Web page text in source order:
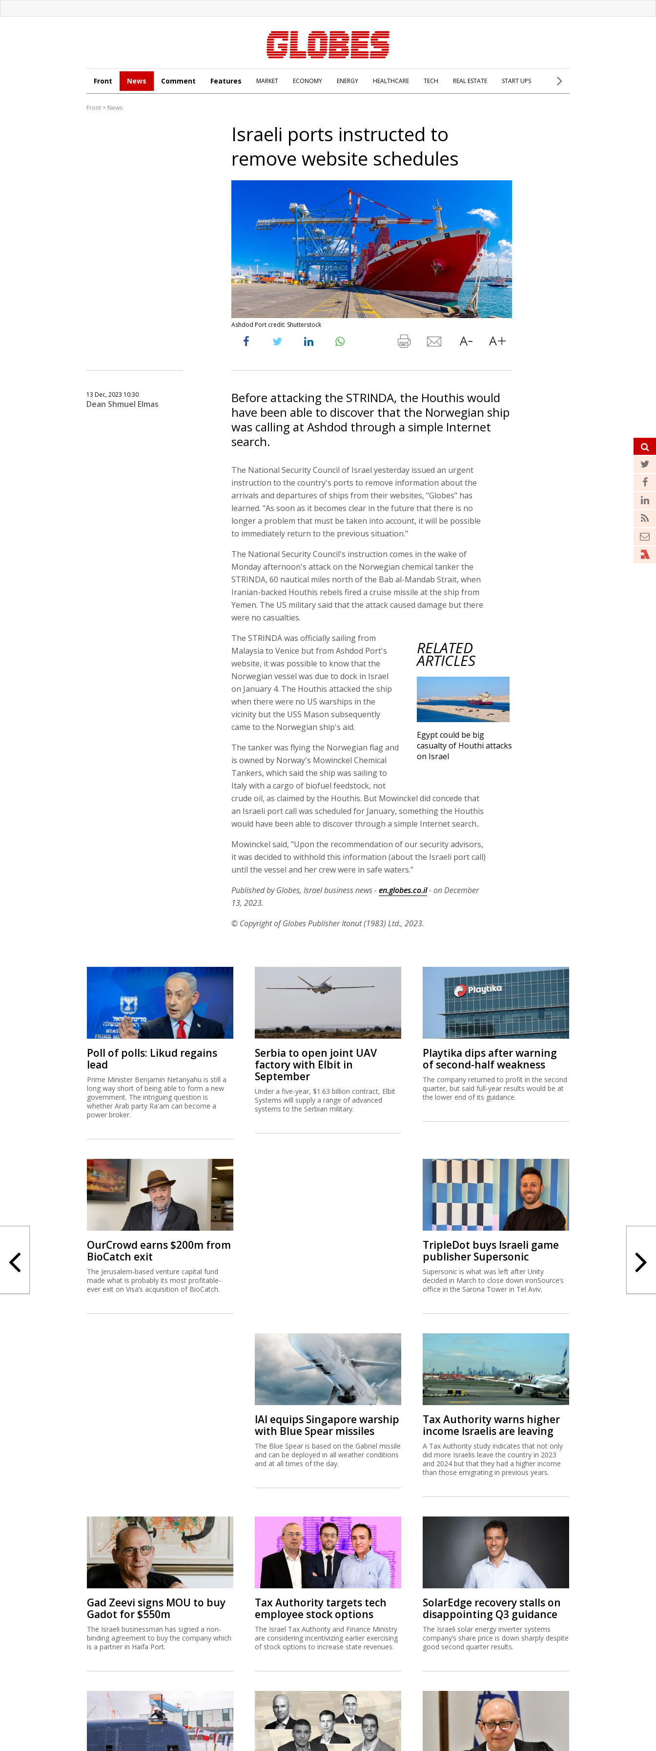
Front News Comment Features MARKET ECONOMY ENERGY HEALTHCARE TECH REAL ESTATE START UPS
Front > News
Israeli ports instructed to
remove website schedules
Ashdod Port credit: Shutterstock
13 Dec, 2023 10:30
Dean Shmuel Elmas
Before attacking the STRINDA, the Houthis would
have been able to discover that the Norwegian ship
was calling at Ashdod through a simple Internet
search.
The National Security Council of Israel yesterday issued an urgent
instruction to the country's ports to remove information about the
arrivals and departures of ships from their websites, "Globes" has
learned. "As soon as it becomes clear in the future that there is no
longer a problem that must be taken into account, it will be possible
to immediately return to the previous situation."
The National Security Council's instruction comes in the wake of
Monday afternoon's attack on the Norwegian chemical tanker the
STRINDA, 60 nautical miles north of the Bab al-Mandab Strait, when
Iranian-backed Houthis rebels fired a cruise missile at the ship from
Yemen. The US military said that the attack caused damage but there
were no casualties.
RELATED
ARTICLES
Egypt could be big
casualty of Houthi attacks
on Israel
The STRINDA was officially sailing from
Malaysia to Venice but from Ashdod Port's
website, it was possible to know that the
Norwegian vessel was due to dock in Israel
on January 4. The Houthis attacked the ship
when there were no US warships in the
vicinity but the USS Mason subsequently
came to the Norwegian ship's aid.
The tanker was flying the Norwegian flag and
is owned by Norway's Mowinckel Chemical
Tankers, which said the ship was sailing to
Italy with a cargo of biofuel feedstock, not
crude oil, as claimed by the Houthis. But Mowinckel did concede that
an Israeli port call was scheduled for January, something the Houthis
would have been able to discover through a simple Internet search..
Mowinckel said, "Upon the recommendation of our security advisors,
it was decided to withhold this information (about the Israeli port call)
until the vessel and her crew were in safe waters."
Published by Globes, Israel business news -en.globes.co.il- on December
13, 2023.
© Copyright of Globes Publisher Itonut (1983) Ltd., 2023.
Poll of polls: Likud regains
lead
Prime Minister Benjamin Netanyahu is still a
long way short of being able to form a new
government. The intriguing question is
whether Arab party Ra'am can become a
power broker.
Serbia to open joint UAV
factory with Elbit in
September
Under a five-year, $1.63 billion contract, Elbit
Systems will supply a range of advanced
systems to the Serbian military.
Playtika dips after warning
of second-half weakness
The company returned to profit in the second
quarter, but said full-year results would be at
the lower end of its guidance.
OurCrowd earns $200m from
BioCatch exit
The Jerusalem-based venture capital fund
made what is probably its most profitable-
ever exit on Visa’s acquisition of BioCatch.
TripleDot buys Israeli game
publisher Supersonic
Supersonic is what was left after Unity
decided in March to close down ironSource’s
office in the Sarona Tower in Tel Aviv.
IAI equips Singapore warship
with Blue Spear missiles
The Blue Spear is based on the Gabriel missile
and can be deployed in all weather conditions
and at all times of the day.
Tax Authority warns higher
income Israelis are leaving
A Tax Authority study indicates that not only
did more Israelis leave the country in 2023
and 2024 but that they had a higher income
than those emigrating in previous years.
Gad Zeevi signs MOU to buy
Gadot for $550m
The Israeli businessman has signed a non-
binding agreement to buy the company which
is a partner in Haifa Port.
Tax Authority targets tech
employee stock options
The Israel Tax Authority and Finance Ministry
are considering incentivizing earlier exercising
of stock options to increase state revenues.
SolarEdge recovery stalls on
disappointing Q3 guidance
The Israeli solar energy inverter systems
company’s share price is down sharply despite
good second quarter results.